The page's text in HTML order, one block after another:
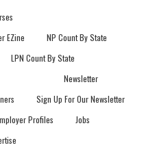
EZine
NP Count By State
LPN Count By State
Newsletter
Sign Up For Our Newsletter
Profiles
Jobs